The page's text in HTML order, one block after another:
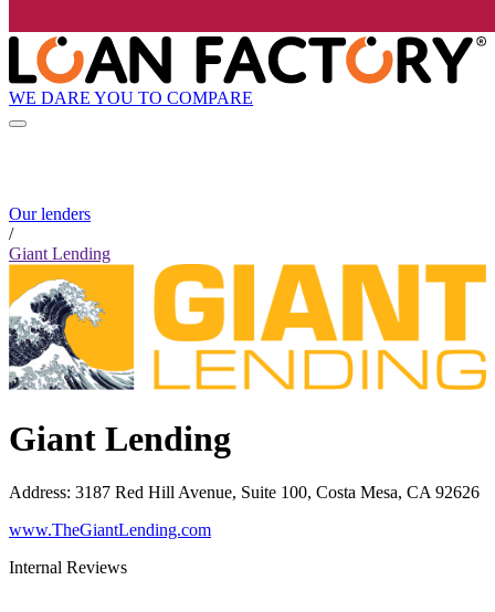
WE DARE YOU TO COMPARE
Our lenders
/
Giant Lending
Giant Lending
Address: 3187 Red Hill Avenue, Suite 100, Costa Mesa, CA 92626
www.TheGiantLending.com
Internal Reviews